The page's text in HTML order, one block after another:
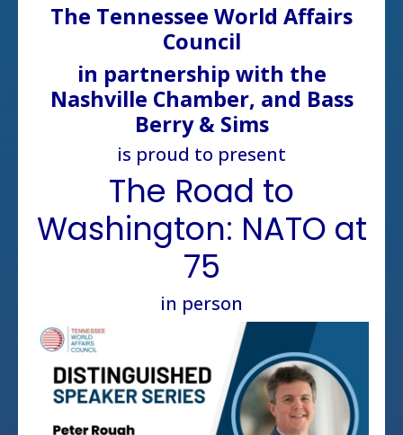
The Tennessee World Affairs
Council
in partnership with the
Nashville Chamber, and Bass
Berry & Sims
is proud to present
The Road to
Washington: NATO at
75
in person